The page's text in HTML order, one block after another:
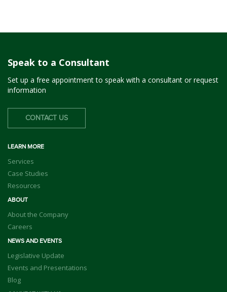
Speak to a Consultant
Set up a free appointment to speak with a consultant or request
information
CONTACT US
LEARN MORE
Services
Case Studies
Resources
ABOUT
About the Company
Careers
NEWS AND EVENTS
Legislative Update
Events and Presentations
Blog